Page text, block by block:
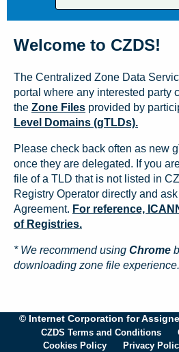
Welcome to CZDS!
The Centralized Zone Data
portal where any interested party
the Zone Files provided by
Level Domains (gTLDs).
Please check back often as new
once they are delegated. If you
file of a TLD that is not listed in
Registry Operator directly and
Agreement. For reference,
of Registries.
* We recommend using Chrome
downloading zone file experience.
© Internet Corporation for
CZDS Terms and Conditions
Cookies Policy
Privacy